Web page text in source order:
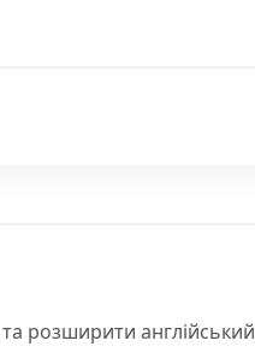
розширити англійський